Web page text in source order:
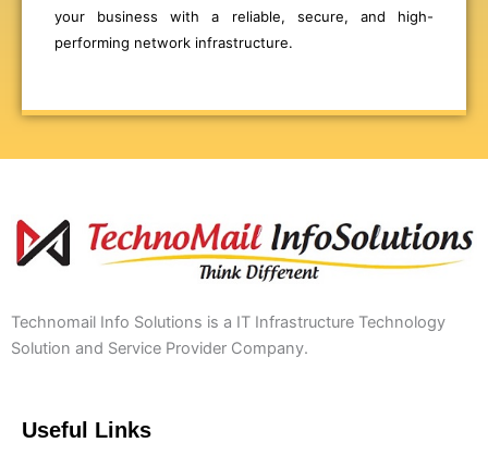
your business with a reliable, secure, and high-
performing network infrastructure.
Technomail Info Solutions is a IT Infrastructure Technology
Solution and Service Provider Company.
Useful Links